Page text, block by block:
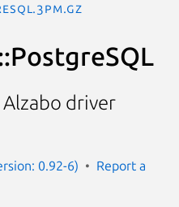
driver
0.92-6)
Report a